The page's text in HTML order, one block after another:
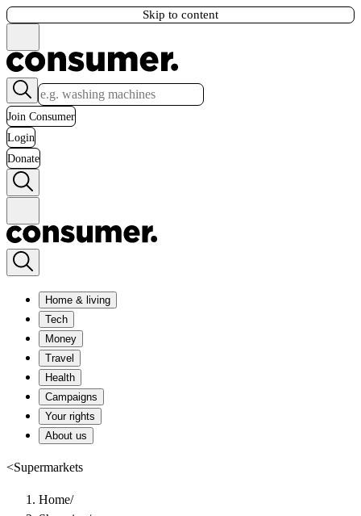
Skip to content
Join Consumer
Login
Donate
Home & living
Tech
Money
Travel
Health
Campaigns
Your rights
About us
<Supermarkets
Home/